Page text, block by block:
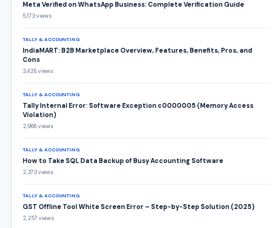
Meta Verified on WhatsApp Business: Complete Verification Guide
5,173 views
TALLY & ACCOUNTING
IndiaMART: B2B Marketplace Overview, Features, Benefits, Pros, and
Cons
3,428 views
TALLY & ACCOUNTING
Tally Internal Error: Software Exception c0000005 (Memory Access
Violation)
2,968 views
TALLY & ACCOUNTING
How to Take SQL Data Backup of Busy Accounting Software
2,373 views
TALLY & ACCOUNTING
GST Offline Tool White Screen Error – Step-by-Step Solution (2025)
2,257 views